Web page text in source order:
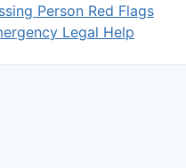
Person Red Flags
Legal Help